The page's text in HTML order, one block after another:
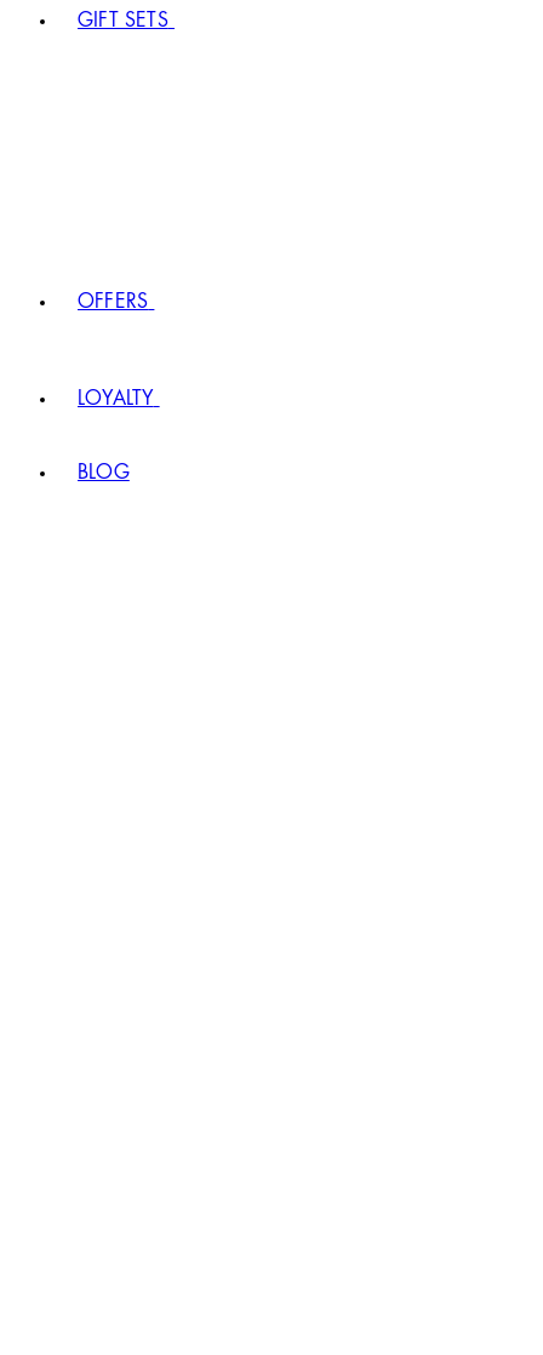
GIFT SETS
OFFERS
LOYALTY
BLOG